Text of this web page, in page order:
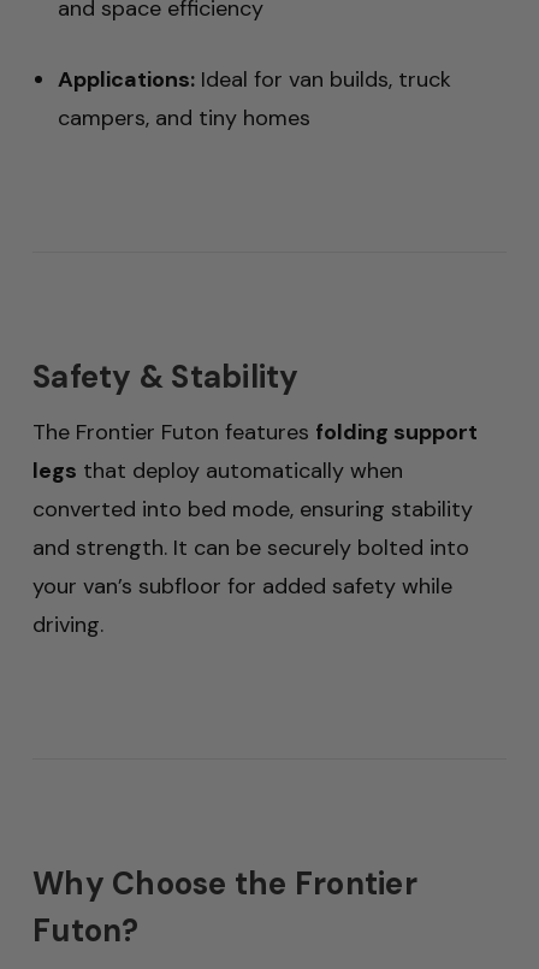
and space efficiency
Applications:Ideal for van builds, truck
campers, and tiny homes
Safety & Stability
The Frontier Futon features folding support
legs that deploy automatically when
converted into bed mode, ensuring stability
and strength. It can be securely bolted into
your van’s subfloor for added safety while
driving.
Why Choose the Frontier
Futon?